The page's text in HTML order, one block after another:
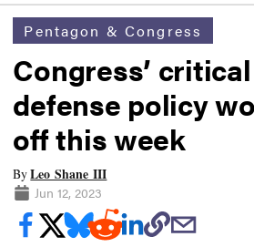
Pentagon & Congress
Congress’
defense policy
off this week
ByLeo Shane III
Jun 12, 2023